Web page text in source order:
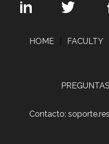
HOME FACULTY
Contacto: